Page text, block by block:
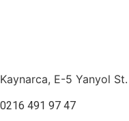
Kaynarca, E-5 Yanyol
0216 491 97 47